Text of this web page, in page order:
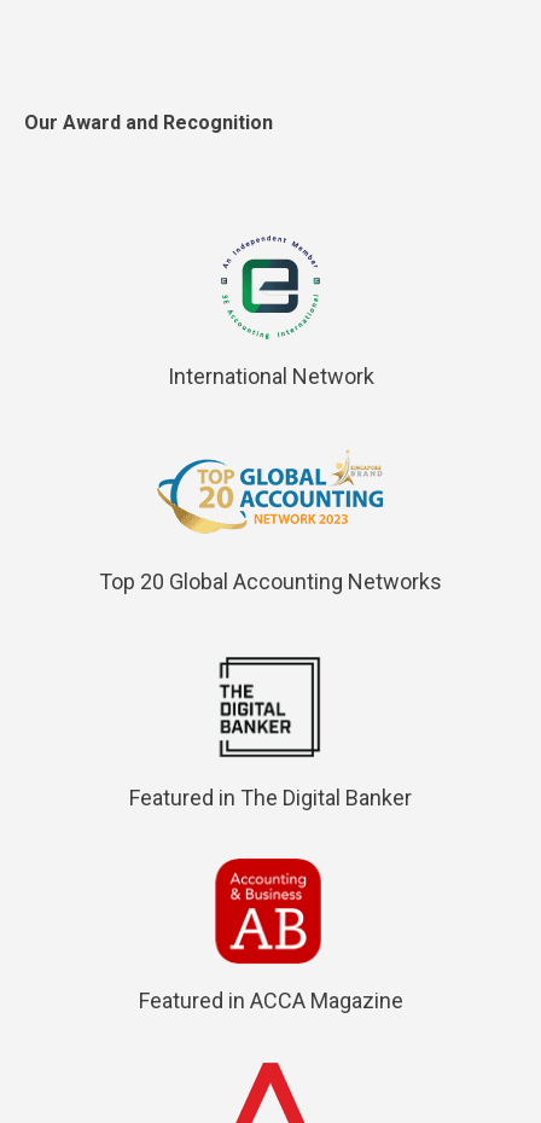
Our Award and Recognition
International Network
Top 20 Global Accounting Networks
Featured in The Digital Banker
Featured in ACCA Magazine